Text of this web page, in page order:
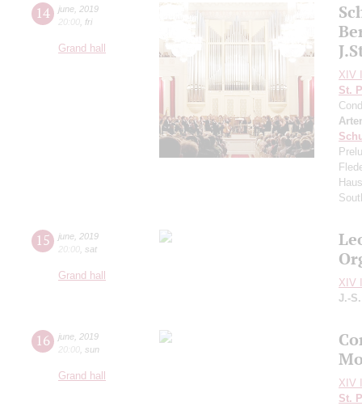
14 june 2019
20:00 fri
Grand hall
XIV
St.
15 june 2019
20:00 sat
Grand hall
XIV
J.-
16 june 2019
20:00 sun
Grand hall
XIV
St.